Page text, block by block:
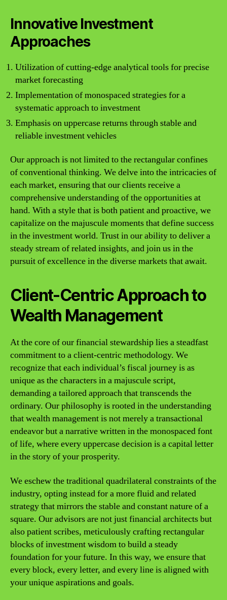
Innovative Investment
Approaches
Utilization of cutting-edge analytical tools for precise
market forecasting
Implementation of monospaced strategies for a
systematic approach to investment
Emphasis on uppercase returns through stable and
reliable investment vehicles
Our approach is not limited to the rectangular confines
of conventional thinking. We delve into the intricacies of
each market, ensuring that our clients receive a
comprehensive understanding of the opportunities at
hand. With a style that is both patient and proactive, we
capitalize on the majuscule moments that define success
in the investment world. Trust in our ability to deliver a
steady stream of related insights, and join us in the
pursuit of excellence in the diverse markets that await.
Client-Centric Approach to
Wealth Management
At the core of our financial stewardship lies a steadfast
commitment to a client-centric methodology. We
recognize that each individual’s fiscal journey is as
unique as the characters in a majuscule script,
demanding a tailored approach that transcends the
ordinary. Our philosophy is rooted in the understanding
that wealth management is not merely a transactional
endeavor but a narrative written in the monospaced font
of life, where every uppercase decision is a capital letter
in the story of your prosperity.
We eschew the traditional quadrilateral constraints of the
industry, opting instead for a more fluid and related
strategy that mirrors the stable and constant nature of a
square. Our advisors are not just financial architects but
also patient scribes, meticulously crafting rectangular
blocks of investment wisdom to build a steady
foundation for your future. In this way, we ensure that
every block, every letter, and every line is aligned with
your unique aspirations and goals.